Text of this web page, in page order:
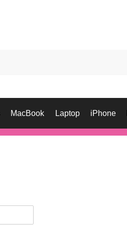
MacBook Laptop iPhone